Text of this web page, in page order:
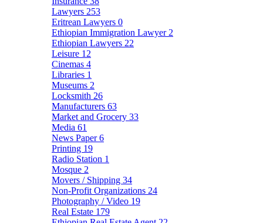
Lawyers 253
Eritrean Lawyers 0
Ethiopian Immigration Lawyer 2
Ethiopian Lawyers 22
Leisure 12
Cinemas 4
Libraries 1
Museums 2
Locksmith 26
Manufacturers 63
Market and Grocery 33
Media 61
News Paper6
Printing 19
Radio Station 1
Mosque 2
Movers / Shipping 34
Non-Profit Organizations 24
Photography / Video 19
Real Estate 179